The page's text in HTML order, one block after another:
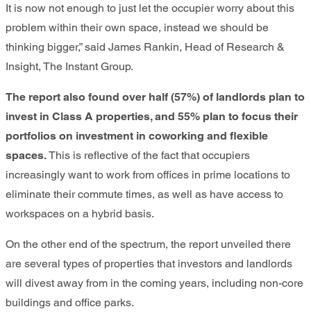
It is now not enough to just let the occupier worry about this
problem within their own space, instead we should be
thinking bigger,” said James Rankin, Head of Research &
Insight, The Instant Group.
The report also found over half (57%) of landlords plan to
invest in Class A properties, and 55% plan to focus their
portfolios on investment in coworking and flexible
spaces.This is reflective of the fact that occupiers
increasingly want to work from offices in prime locations to
eliminate their commute times, as well as have access to
workspaces on a hybrid basis.
On the other end of the spectrum, the report unveiled there
are several types of properties that investors and landlords
will divest away from in the coming years, including non-core
buildings and office parks.